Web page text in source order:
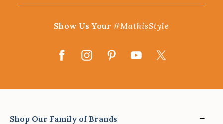
Show Us Your#MathisStyle
Shop Our Family of Brands